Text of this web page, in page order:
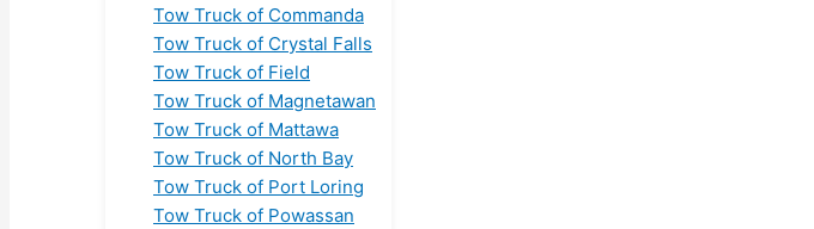
Tow Truck of Commanda
Tow Truck of Crystal Falls
Tow Truck of Field
Tow Truck of Magnetawan
Tow Truck of Mattawa
Tow Truck of North Bay
Tow Truck of Port Loring
Tow Truck of Powassan